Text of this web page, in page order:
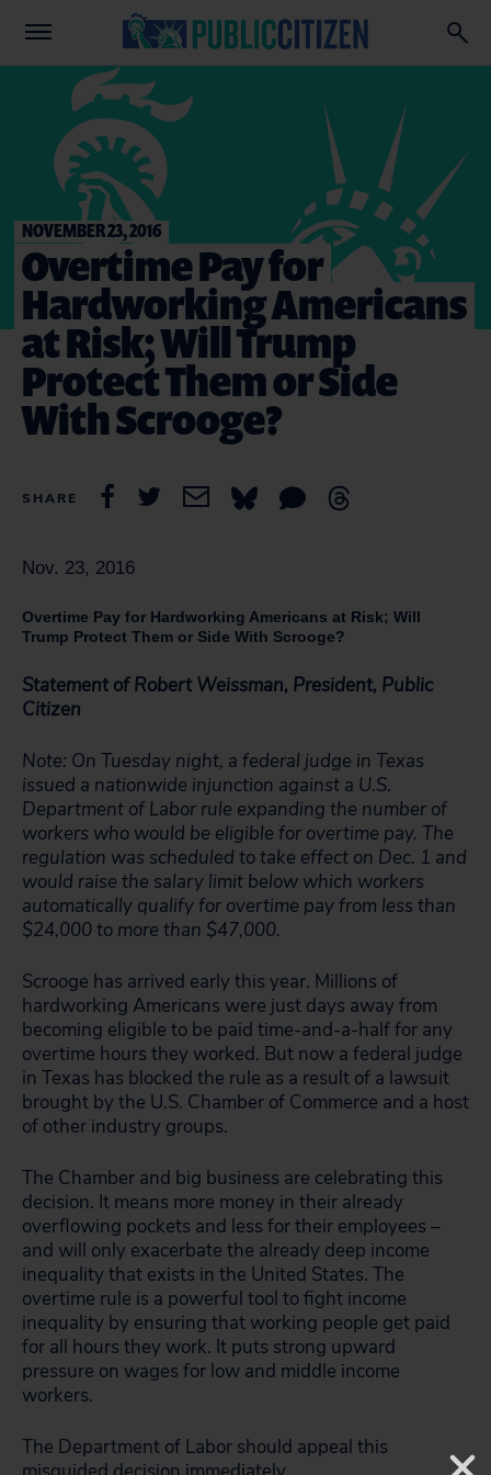
NOVEMBER 23, 2016
Overtime Pay for
Hardworking Americans
at Risk; Will Trump
Protect Them or Side
With Scrooge?
SHARE
Nov. 23, 2016
Overtime Pay for Hardworking Americans at Risk; Will
Trump Protect Them or Side With Scrooge?
Statement of Robert Weissman, President, Public
Citizen
Note: On Tuesday night, a federal judge in Texas
issued a nationwide injunction against a U.S.
Department of Labor rule expanding the number of
workers who would be eligible for overtime pay. The
regulation was scheduled to take effect on Dec. 1 and
would raise the salary limit below which workers
automatically qualify for overtime pay from less than
$24,000 to more than $47,000.
Scrooge has arrived early this year. Millions of
hardworking Americans were just days away from
becoming eligible to be paid time-and-a-half for any
overtime hours they worked. But now a federal judge
in Texas has blocked the rule as a result of a lawsuit
brought by the U.S. Chamber of Commerce and a host
of other industry groups.
The Chamber and big business are celebrating this
decision. It means more money in their already
overflowing pockets and less for their employees –
and will only exacerbate the already deep income
inequality that exists in the United States. The
overtime rule is a powerful tool to fight income
inequality by ensuring that working people get paid
for all hours they work. It puts strong upward
pressure on wages for low and middle income
workers.
The Department of Labor should appeal this